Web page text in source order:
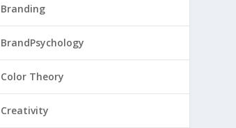
Branding
BrandPsychology
Color Theory
Creativity